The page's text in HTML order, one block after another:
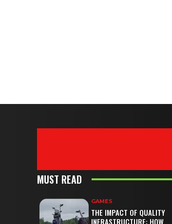
MUST READ
GAMES
THE IMPACT OF QUALITY
INFRASTRUCTURE: HOW